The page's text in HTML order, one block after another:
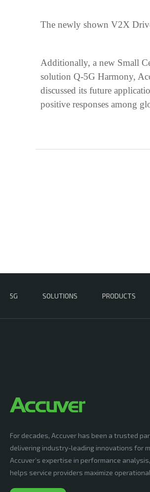
The newly shown V2X
Additionally, a new Small
solution Q-5G Harmony,
discussed its future
positive responses among
5G SOLUTIONS PRODUCTS
For decades, Accuver has been a trusted
delivering industry-leading innovations for
Accuver’s expertise in performance
helps service providers maximize